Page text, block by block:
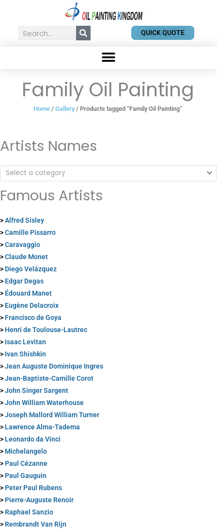
contentSearch QUICK QUOTE
Family Oil Painting
Home/ Gallery/ Products tagged “Family Oil Painting”
Artists Names
Select a category
Famous Artists
>Alfred Sisley
>Camille Pissarro
>Caravaggio
>Claude Monet
> Diego Velázquez
> Edgar Degas
> Édouard Manet
> Eugène Delacroix
> Francisco de Goya
> Henri de Toulouse-Lautrec
> Isaac Levitan
> Ivan Shishkin
>Jean Auguste Dominique Ingres
>Jean-Baptiste-Camille Corot
>John Singer Sargent
>John William Waterhouse
>Joseph Mallord William Turner
> Lawrence Alma-Tadema
> Leonardo da Vinci
> Michelangelo
> Paul Cézanne
> Paul Gauguin
> Peter Paul Rubens
> Pierre-Auguste Renoir
> Raphael Sanzio
> Rembrandt Van Rijn